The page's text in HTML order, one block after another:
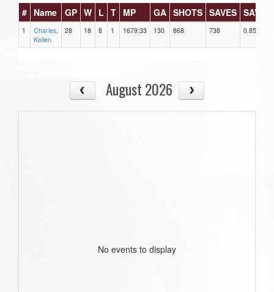
# Name GP W L T MP GA SHOTS SAVES SAV%
1
Charles,
Kellen
28 18 8 1 1679:33 130 868 738 0.850
August 2026
No events to display